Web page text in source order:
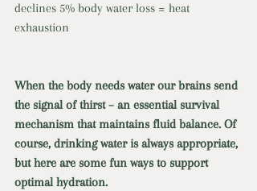
declines 5% body water loss = heat
exhaustion
When the body needs water our brains send
the signal of thirst – an essential survival
mechanism that maintains fluid balance. Of
course, drinking water is always appropriate,
but here are some fun ways to support
optimal hydration.